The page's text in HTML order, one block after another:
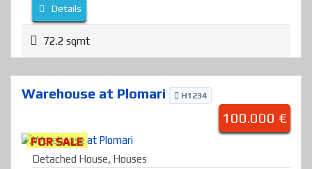
Details
72.2 sqmt
Warehouse at Plomari H1234
100.000 €
FOR SALE
Detached House, Houses